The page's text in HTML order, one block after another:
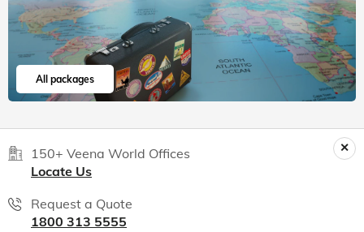
All packages
150+ Veena World Offices
Locate Us
Request a Quote
1800 313 5555